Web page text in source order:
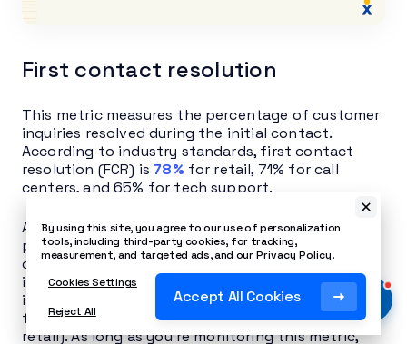
First contact resolution
This metric measures the percentage of customer
inquiries resolved during the initial contact.
According to industry standards, first contact
resolution (FCR) is78% for retail, 71% for call
centers, and 65% for tech support.
A high FCR shows that your agents are effectively
problem-solving and efficiently resolving
customer issues on the first try. However, it’s also
important to consider the complexity of the
inquiries being handled (which may explain why
the tech support FCR is much lower than for
retail). As long as you’re monitoring this metric,
By using this site, you agree to our use of personalization
tools, including third-party cookies, for tracking,
measurement, and targeted ads, and ourPrivacy Policy.
Cookies Settings
Reject All
Accept All Cookies